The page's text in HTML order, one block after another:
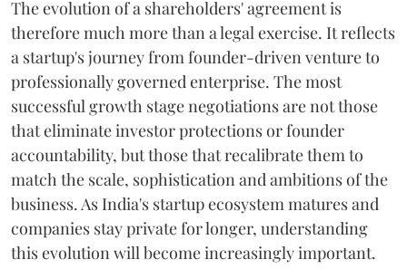
The evolution of a shareholders' agreement is
therefore much more than a legal exercise. It reflects
a startup's journey from founder-driven venture to
professionally governed enterprise. The most
successful growth stage negotiations are not those
that eliminate investor protections or founder
accountability, but those that recalibrate them to
match the scale, sophistication and ambitions of the
business. As India's startup ecosystem matures and
companies stay private for longer, understanding
this evolution will become increasingly important.